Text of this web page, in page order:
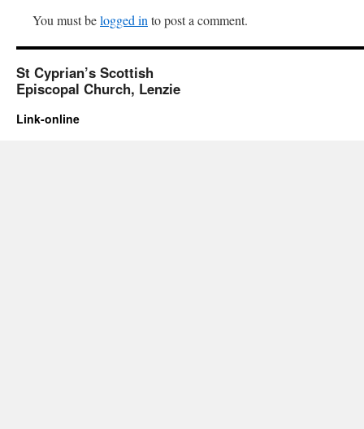
You must belogged in to post a comment.
St Cyprian’s Scottish
Episcopal Church, Lenzie
Link-online